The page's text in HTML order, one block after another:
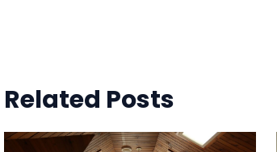
Related Posts